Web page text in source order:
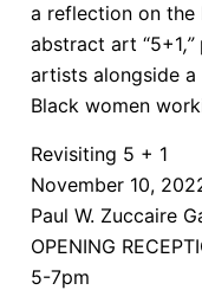
a reflection on
abstract art “5+1,”
artists alongside
Black women
Revisiting 5 + 1
November 10,
Paul W. Zuccaire
OPENING
5-7pm